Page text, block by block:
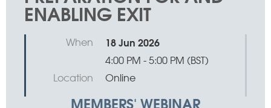
ENABLING EXIT
When 18 Jun 2026
4:00 PM - 5:00 PM (BST)
Location
Online
MEMBERS' WEBINAR